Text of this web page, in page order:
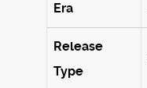
Era
Release
Type